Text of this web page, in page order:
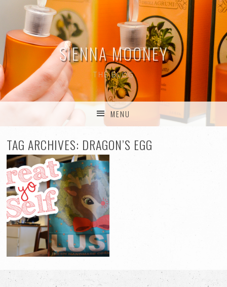
SIENNA MOONEY
THE BLOG
MENU
TAG ARCHIVES: DRAGON’S EGG